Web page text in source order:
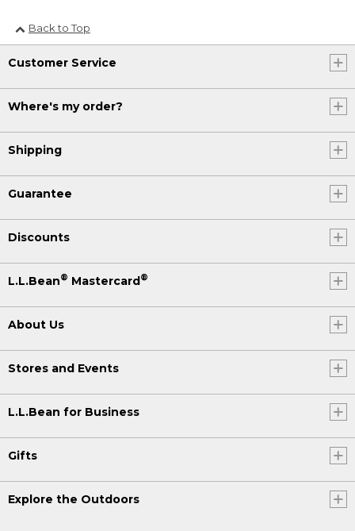
Back to Top
Customer Service
Where's my order?
Shipping
Guarantee
Discounts
L.L.Bean® Mastercard®
About Us
Stores and Events
L.L.Bean for Business
Gifts
Explore the Outdoors